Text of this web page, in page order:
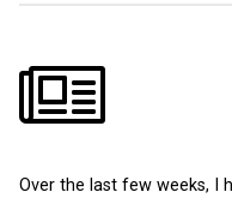
Over the last few weeks, I